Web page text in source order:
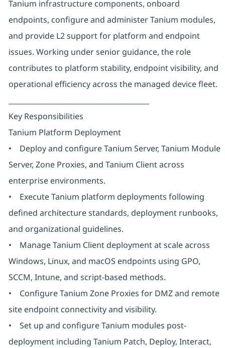
Tanium infrastructure components, onboard
endpoints, configure and administer Tanium modules,
and provide L2 support for platform and endpoint
issues. Working under senior guidance, the role
contributes to platform stability, endpoint visibility, and
operational efficiency across the managed device fleet.
Key Responsibilities
Tanium Platform Deployment
• Deploy and configure Tanium Server, Tanium Module
Server, Zone Proxies, and Tanium Client across
enterprise environments.
• Execute Tanium platform deployments following
defined architecture standards, deployment runbooks,
and organizational guidelines.
• Manage Tanium Client deployment at scale across
Windows, Linux, and macOS endpoints using GPO,
SCCM, Intune, and script-based methods.
• Configure Tanium Zone Proxies for DMZ and remote
site endpoint connectivity and visibility.
• Set up and configure Tanium modules post-
deployment including Tanium Patch, Deploy, Interact,